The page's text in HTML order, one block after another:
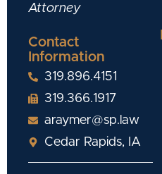
Attorney
Contact
Information
319.896.4151
319.366.1917
araymer@sp.law
Cedar Rapids, IA